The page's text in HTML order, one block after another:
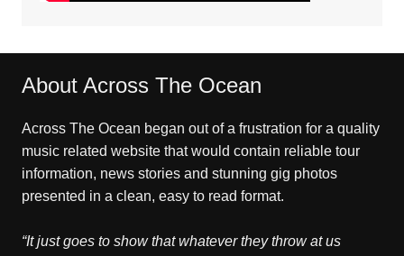
About Across The Ocean
Across The Ocean began out of a frustration for a quality
music related website that would contain reliable tour
information, news stories and stunning gig photos
presented in a clean, easy to read format.
“It just goes to show that whatever they throw at us